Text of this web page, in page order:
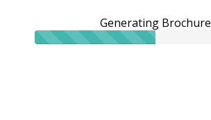
Generating Brochure